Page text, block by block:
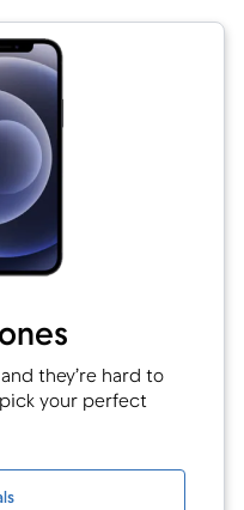
they’re hard to
your perfect